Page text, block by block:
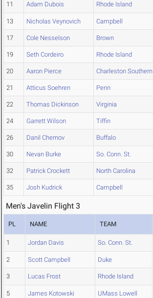
11 Adam Dubois Rhode Island
13 Nicholas Veynovich Campbell
17 Cole Nesselson Brown
19 Seth Cordeiro Rhode Island
20 Aaron Pierce Charleston Southern
21 Atticus Soehren Penn
22 Thomas Dickinson Virginia
24 Garrett Wilson Tiffin
26 Danil Chernov Buffalo
30 Nevan Burke So. Conn. St.
32 Patrick Crockett North Carolina
35 Josh Kudrick Campbell
Men's Javelin Flight 3
PL NAME TEAM
1 Jordan Davis So. Conn. St.
2 Scott Campbell Duke
3 Lucas Frost Rhode Island
5 James Kotowski UMass Lowell